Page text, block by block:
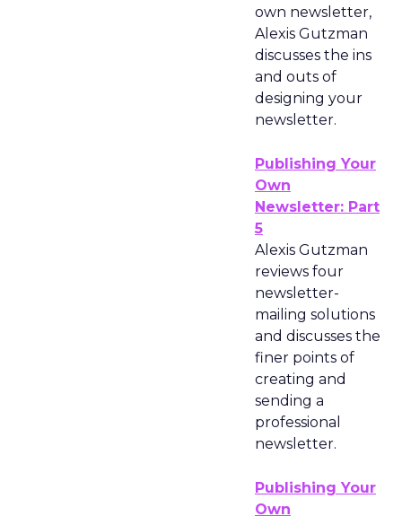
own newsletter,
Alexis Gutzman
discusses the ins
and outs of
designing your
newsletter.
Publishing Your
Own
Newsletter: Part
5
Alexis Gutzman
reviews four
newsletter-
mailing solutions
and discusses the
finer points of
creating and
sending a
professional
newsletter.
Publishing Your
Own